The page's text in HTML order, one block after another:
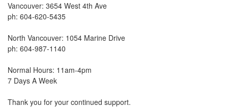
Vancouver: 3654 West 4th Ave
ph: 604-620-5435
North Vancouver: 1054 Marine Drive
ph: 604-987-1140
Normal Hours: 11am-4pm
7 Days A Week
Thank you for your continued support.